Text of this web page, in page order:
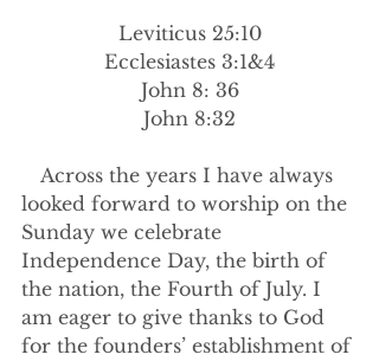
Leviticus 25:10
Ecclesiastes 3:1&4
John 8: 36
John 8:32
Across the years I have always
looked forward to worship on the
Sunday we celebrate
Independence Day, the birth of
the nation, the Fourth of July. I
am eager to give thanks to God
for the founders’ establishment of